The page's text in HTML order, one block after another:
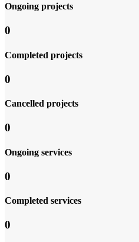
Ongoing projects
0
Completed projects
0
Cancelled projects
0
Ongoing services
0
Completed services
0